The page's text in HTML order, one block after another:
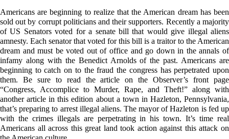
Americans are beginning to realize that the American dream has been
sold out by corrupt politicians and their supporters. Recently a majority
of US Senators voted for a senate bill that would give illegal aliens
amnesty. Each senator that voted for this bill is a traitor to the American
dream and must be voted out of office and go down in the annals of
infamy along with the Benedict Arnolds of the past. Americans are
beginning to catch on to the fraud the congress has perpetrated upon
them. Be sure to read the article on the Observer’s front page
“Congress, Accomplice to Murder, Rape, and Theft!” along with
another article in this edition about a town in Hazleton, Pennsylvania,
that’s preparing to arrest illegal aliens. The mayor of Hazleton is fed up
with the crimes illegals are perpetrating in his town. It’s time real
Americans all across this great land took action against this attack on